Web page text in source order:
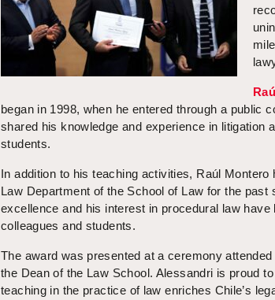
began in 1998, when he entered through a public
shared his knowledge and experience in litigation
students.
In addition to his teaching activities, Raúl
Law Department of the School of Law for the
excellence and his interest in procedural law
colleagues and students.
The award was presented at a ceremony
the Dean of the Law School. Alessandri is proud
teaching in the practice of law enriches Chile’s